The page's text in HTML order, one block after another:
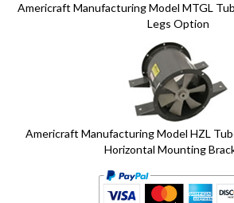
Americraft Manufacturing Model MTGL
Legs Option
Americraft Manufacturing Model HZL
Horizontal Mounting